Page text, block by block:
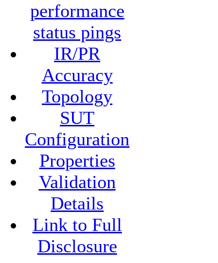
performance
status pings
IR/PR
Accuracy
Topology
SUT
Configuration
Properties
Validation
Details
Link to Full
Disclosure